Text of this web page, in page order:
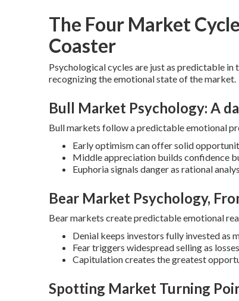
The Four Market
Coaster
Psychological cycles are just as predictable in
recognizing the emotional state of the market.
Bull Market Psychology: A
Bull markets follow a predictable emotional
Early optimism can offer solid
Middle appreciation builds confidence
Euphoria signals danger as rational
Bear Market Psychology,
Bear markets create predictable emotional
Denial keeps investors fully invested as
Fear triggers widespread selling as
Capitulation creates the greatest
Spotting Market Turning